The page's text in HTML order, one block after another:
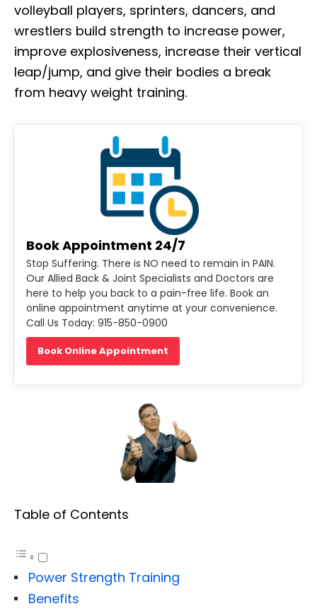
volleyball players, sprinters, dancers, and
wrestlers build strength to increase power,
improve explosiveness, increase their vertical
leap/jump, and give their bodies a break
from heavy weight training.
Book Appointment 24/7
Stop Suffering. There is NO need to remain in PAIN.
Our Allied Back & Joint Specialists and Doctors are
here to help you back to a pain-free life. Book an
online appointment anytime at your convenience.
Call Us Today: 915-850-0900
Book Online Appointment
Table of Contents
Power Strength Training
Benefits